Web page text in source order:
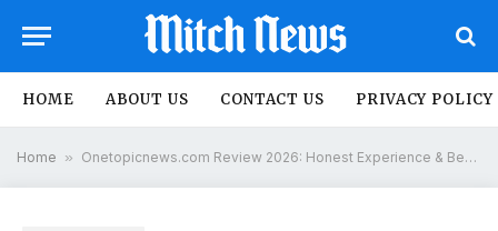
HOME ABOUT US CONTACT US PRIVACY POLICY
Home » Onetopicnews.com Review 2026: Honest Experience & Benefits